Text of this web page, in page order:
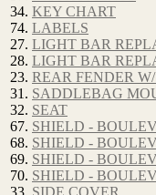
34. KEY CHART
74. LABELS
27. LIGHT BAR
28. LIGHT BAR
23. REAR FENDER
31. SADDLEBAG
32. SEAT
67. SHIELD -
68. SHIELD -
69. SHIELD -
70. SHIELD -
33. SIDE COVER